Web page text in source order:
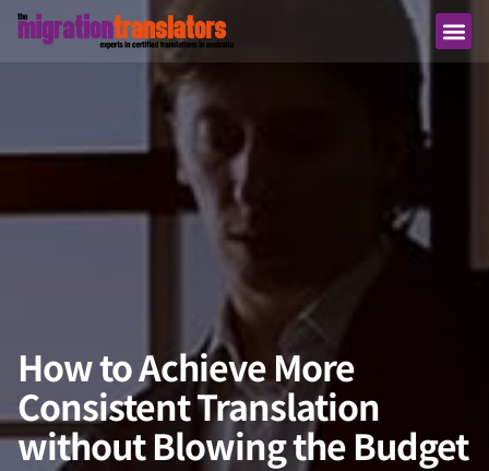
How to Achieve More
Consistent Translation
without Blowing the Budget